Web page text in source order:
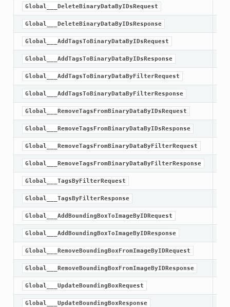
Global___DeleteBinaryDataByIDsRequest
Global___DeleteBinaryDataByIDsResponse
Global___AddTagsToBinaryDataByIDsRequest
Global___AddTagsToBinaryDataByIDsResponse
Global___AddTagsToBinaryDataByFilterRequest
Global___AddTagsToBinaryDataByFilterResponse
Global___RemoveTagsFromBinaryDataByIDsRequest
Global___RemoveTagsFromBinaryDataByIDsResponse
Global___RemoveTagsFromBinaryDataByFilterRequest
Global___RemoveTagsFromBinaryDataByFilterResponse
Global___TagsByFilterRequest
Global___TagsByFilterResponse
Global___AddBoundingBoxToImageByIDRequest
Global___AddBoundingBoxToImageByIDResponse
Global___RemoveBoundingBoxFromImageByIDRequest
Global___RemoveBoundingBoxFromImageByIDResponse
Global___UpdateBoundingBoxRequest
Global___UpdateBoundingBoxResponse